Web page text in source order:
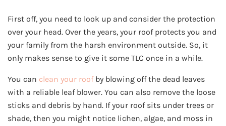
First off, you need to look up and consider the protection
over your head. Over the years, your roof protects you and
your family from the harsh environment outside. So, it
only makes sense to give it some TLC once in a while.
You can clean your roofby blowing off the dead leaves
with a reliable leaf blower. You can also remove the loose
sticks and debris by hand. If your roof sits under trees or
shade, then you might notice lichen, algae, and moss in